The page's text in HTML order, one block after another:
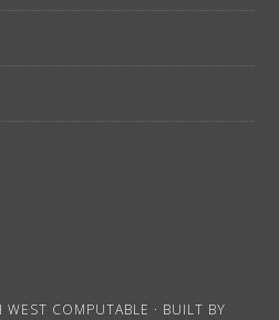
COMPUTABLE · BUILT BY